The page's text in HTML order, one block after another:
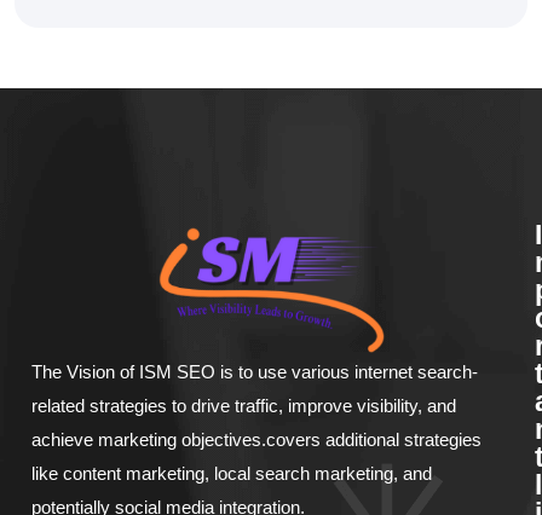
The Vision of ISM SEO is to use various internet search-
related strategies to drive traffic, improve visibility, and
achieve marketing objectives.covers additional strategies
like content marketing, local search marketing, and
potentially social media integration.
I
l